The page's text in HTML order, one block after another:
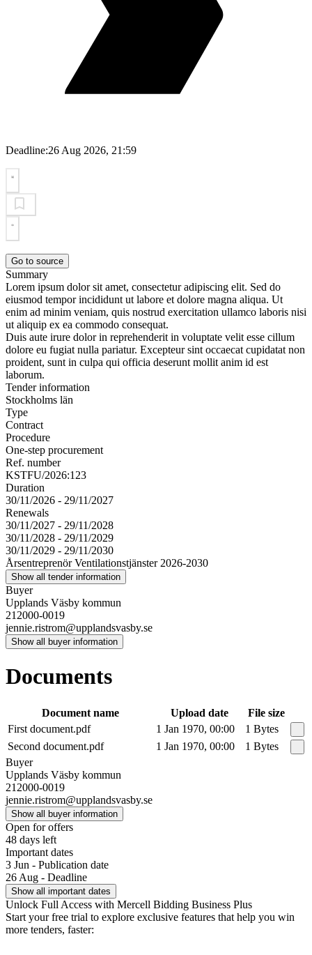
Deadline:26 Aug 2026, 21:59
Go to source
Summary
Lorem ipsum dolor sit amet, consectetur adipiscing elit. Sed do
eiusmod tempor incididunt ut labore et dolore magna aliqua. Ut
enim ad minim veniam, quis nostrud exercitation ullamco laboris nisi
ut aliquip ex ea commodo consequat.
Duis aute irure dolor in reprehenderit in voluptate velit esse cillum
dolore eu fugiat nulla pariatur. Excepteur sint occaecat cupidatat non
proident, sunt in culpa qui officia deserunt mollit anim id est
laborum.
Tender information
Stockholms län
Type
Contract
Procedure
One-step procurement
Ref. number
KSTFU/2026:123
Duration
30/11/2026 - 29/11/2027
Renewals
30/11/2027 - 29/11/2028
30/11/2028 - 29/11/2029
30/11/2029 - 29/11/2030
Årsentreprenör Ventilationstjänster 2026-2030
Show all tender information
Buyer
Upplands Väsby kommun
212000-0019
jennie.ristrom@upplandsvasby.se
Show all buyer information
Documents
Document name Upload date
File size
First document.pdf
1 Jan 1970, 00:00
1 Bytes
Second document.pdf
1 Jan 1970, 00:00
1 Bytes
Buyer
Upplands Väsby kommun
212000-0019
jennie.ristrom@upplandsvasby.se
Show all buyer information
Open for offers
48 days left
Important dates
3 Jun - Publication date
26 Aug - Deadline
Show all important dates
Unlock Full Access with Mercell Bidding Business Plus
Start your free trial to explore exclusive features that help you win
more tenders, faster: